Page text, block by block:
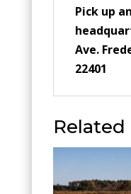
Pick up
Ave.
22401